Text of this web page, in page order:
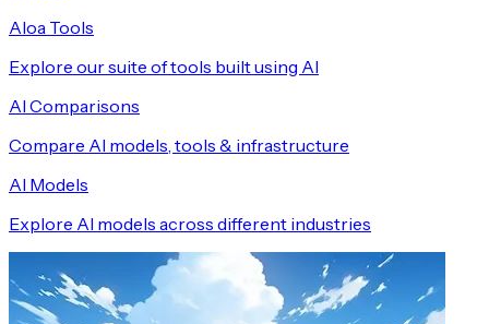
Aloa Tools
Explore our suite of tools built using AI
AI Comparisons
Compare AI models, tools & infrastructure
AI Models
Explore AI models across different industries